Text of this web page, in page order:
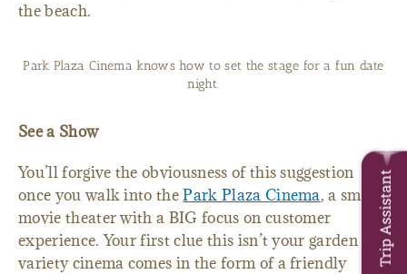
the beach.
Park Plaza Cinema knows how to set the stage for a fun date
night.
See a Show
You’ll forgive the obviousness of this suggestion
once you walk into thePark Plaza Cinema, a small
movie theater with a BIG focus on customer
experience. Your first clue this isn’t your garden
variety cinema comes in the form of a friendly
Trip Assistant